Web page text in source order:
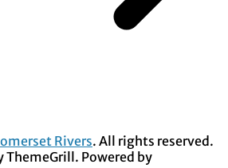
Rivers. All rights reserved.
ThemeGrill. Powered by